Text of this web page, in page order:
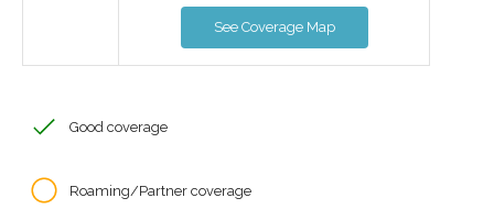
See Coverage Map
Good coverage
Roaming/Partner coverage